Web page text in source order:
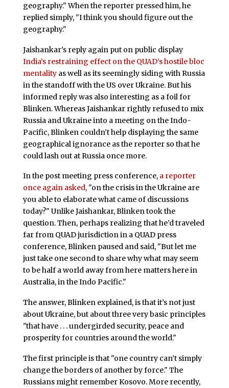
geography." When the reporter pressed him, he
replied simply, "I think you should figure out the
geography."
Jaishankar’s reply again put on public display
India’s restraining effect on the QUAD’s hostile bloc
mentalityas well as its seemingly siding with Russia
in the standoff with the US over Ukraine. But his
informed reply was also interesting as a foil for
Blinken. Whereas Jaishankar rightly refused to mix
Russia and Ukraine into a meeting on the Indo-
Pacific, Blinken couldn’t help displaying the same
geographical ignorance as the reporter so that he
could lash out at Russia once more.
In the post meeting press conference, a reporter
once again asked, "on the crisis in the Ukraine are
you able to elaborate what came of discussions
today?" Unlike Jaishankar, Blinken took the
question. Then, perhaps realizing that he’d traveled
far from QUAD jurisdiction in a QUAD press
conference, Blinken paused and said, "But let me
just take one second to share why what may seem
to be half a world away from here matters here in
Australia, in the Indo Pacific."
The answer, Blinken explained, is that it’s not just
about Ukraine, but about three very basic principles
"that have . . . undergirded security, peace and
prosperity for countries around the world."
The first principle is that "one country can’t simply
change the borders of another by force." The
Russians might remember Kosovo. More recently,